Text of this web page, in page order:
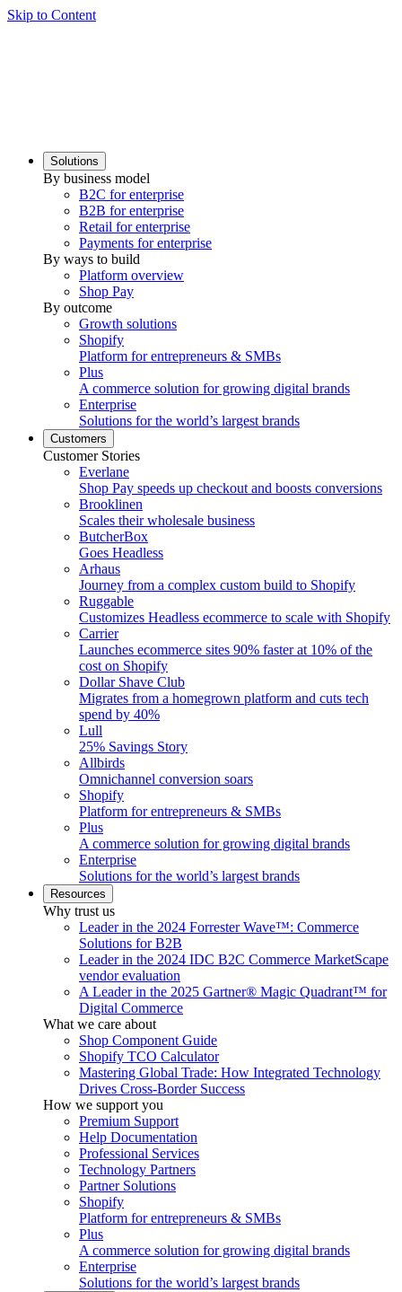
Skip to Content
Solutions
By business model
B2C for enterprise
B2B for enterprise
Retail for enterprise
Payments for enterprise
By ways to build
Platform overview
Shop Pay
By outcome
Growth solutions
Shopify
Platform for entrepreneurs & SMBs
Plus
A commerce solution for growing digital brands
Enterprise
Solutions for the world’s largest brands
Customers
Customer Stories
Everlane
Shop Pay speeds up checkout and boosts conversions
Brooklinen
Scales their wholesale business
ButcherBox
Goes Headless
Arhaus
Journey from a complex custom build to Shopify
Ruggable
Customizes Headless ecommerce to scale with Shopify
Carrier
Launches ecommerce sites 90% faster at 10% of the
cost on Shopify
Dollar Shave Club
Migrates from a homegrown platform and cuts tech
spend by 40%
Lull
25% Savings Story
Allbirds
Omnichannel conversion soars
Shopify
Platform for entrepreneurs & SMBs
Plus
A commerce solution for growing digital brands
Enterprise
Solutions for the world’s largest brands
Resources
Why trust us
Leader in the 2024 Forrester Wave™: Commerce
Solutions for B2B
Leader in the 2024 IDC B2C Commerce MarketScape
vendor evaluation
A Leader in the 2025 Gartner® Magic Quadrant™ for
Digital Commerce
What we care about
Shop Component Guide
Shopify TCO Calculator
Mastering Global Trade: How Integrated Technology
Drives Cross-Border Success
How we support you
Premium Support
Help Documentation
Professional Services
Technology Partners
Partner Solutions
Shopify
Platform for entrepreneurs & SMBs
Plus
A commerce solution for growing digital brands
Enterprise
Solutions for the world’s largest brands